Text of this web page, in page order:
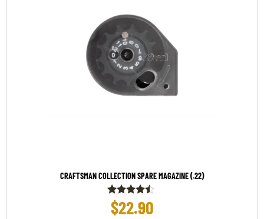
CRAFTSMAN COLLECTION SPARE MAGAZINE (.22)
Rated
4.33
$22.90